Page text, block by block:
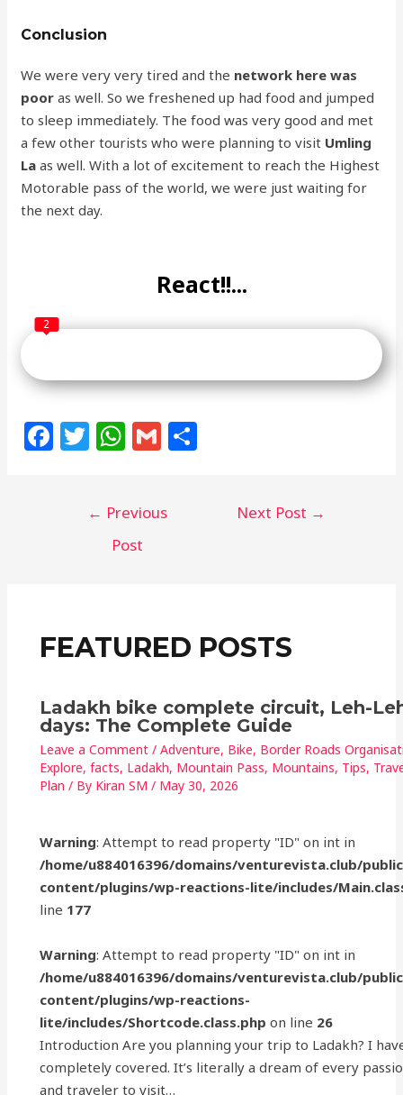
Conclusion
We were very very tired and the network here was
poor as well. So we freshened up had food and jumped
to sleep immediately. The food was very good and met
a few other tourists who were planning to visit Umling
La as well. With a lot of excitement to reach the Highest
Motorable pass of the world, we were just waiting for
the next day.
React!!...
2
F
k
T
e
W
s
A
G
l
← Previous
Post
Next Post →
FEATURED POSTS
Ladakh bike complete circuit, Leh-
days: The Complete Guide
Leave a Comment /Adventure, Bike, Border Roads
Explore,facts, Ladakh, Mountain Pass, Mountains, Tips,
Plan / By Kiran SM/ May 30, 2026
Warning: Attempt to read property "ID" on int in
/home/u884016396/domains/venturevista.club/
content/plugins/wp-reactions-lite/includes/
line 177
Warning: Attempt to read property "ID" on int in
/home/u884016396/domains/venturevista.club/
content/plugins/wp-reactions-
lite/includes/Shortcode.class.php on line 26
Introduction Are you planning your trip to Ladakh? I
completely covered. It’s literally a dream of every
and traveler to visit…